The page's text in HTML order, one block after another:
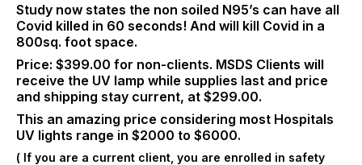
Price:
$399/EA
–
#M9923
quantity
Study now states the non soiled N95’s can have all
Covid killed in 60 seconds! And will kill Covid in a
800sq. foot space.
Price: $399.00 for non-clients. MSDS Clients will
receive the UV lamp while supplies last and price
and shipping stay current, at $299.00.
This an amazing price considering most Hospitals
UV lights range in $2000 to $6000.
( If you are a current client, you are enrolled in safety